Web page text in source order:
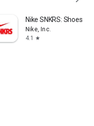
Nike SNKRS: Shoes &
Nike, Inc.
4.1
star